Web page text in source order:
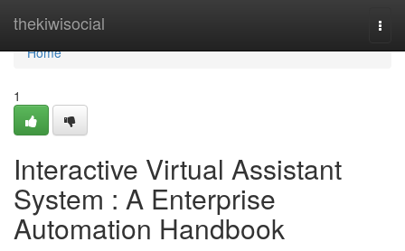
thekiwisocial
Home
Home
1
Interactive Virtual Assistant
System : A Enterprise
Automation Handbook